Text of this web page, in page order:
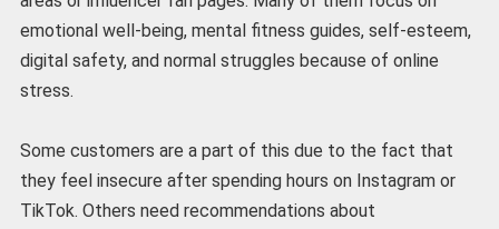
emotional well-being, mental fitness guides, self-esteem,
digital safety, and normal struggles because of online
stress.
Some customers are a part of this due to the fact that
they feel insecure after spending hours on Instagram or
TikTok. Others need recommendations about